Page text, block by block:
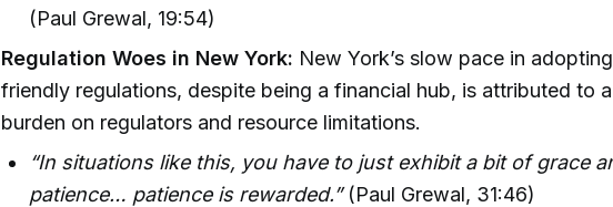
(Paul Grewal, 19:54)
Regulation Woes in New York: New York’s slow pace in
friendly regulations, despite being a financial hub, is attributed to
burden on regulators and resource limitations.
“In situations like this, you have to just exhibit a bit of grace
patience… patience is rewarded.”(Paul Grewal, 31:46)